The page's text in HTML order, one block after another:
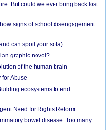
But could we ever bring back lost
signs of school disengagement.
can spoil your sofa)
graphic novel?
of the human brain
for Abuse
ecosystems to end
Need for Rights Reform
bowel disease. Too many